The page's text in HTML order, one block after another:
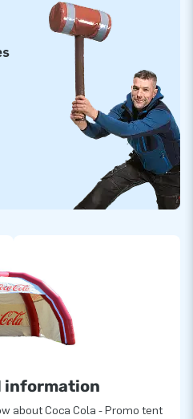
information
about Coca Cola - Promo tent